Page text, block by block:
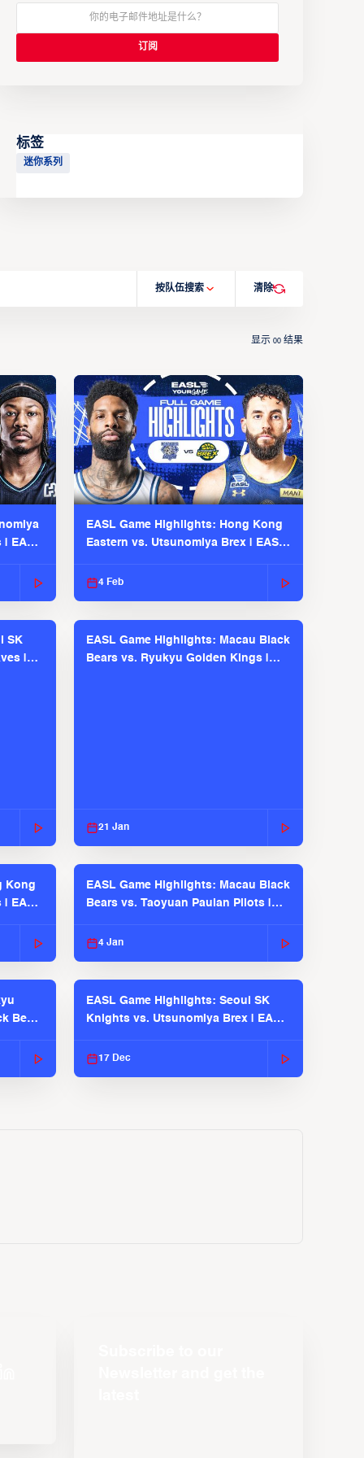
标签
迷你系列
按队伍搜索 清除
显示00 结果
EASL
EASL Game Highlights: Hong Kong
Eastern vs. Utsunomiya Brex | EASL
4 Feb
SK
|
EASL Game Highlights: Macau Black
Bears vs. Ryukyu Golden Kings |
21 Jan
Kong
EASL
EASL Game Highlights: Macau Black
Bears vs. Taoyuan Pauian Pilots |
4 Jan
Bears
EASL Game Highlights: Seoul SK
Knights vs. Utsunomiya Brex | EASL
17 Dec